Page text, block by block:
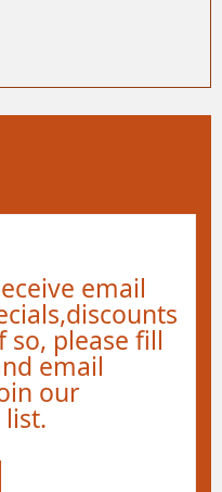
email
so, please fill
email
our